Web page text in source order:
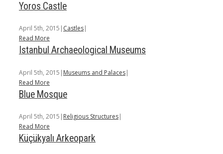
Yoros Castle
April 5th, 2015 | Castles|
Read More
Istanbul Archaeological Museums
April 5th, 2015 | Museums and Palaces|
Read More
Blue Mosque
April 5th, 2015 | Religious Structures|
Read More
Küçükyalı Arkeopark